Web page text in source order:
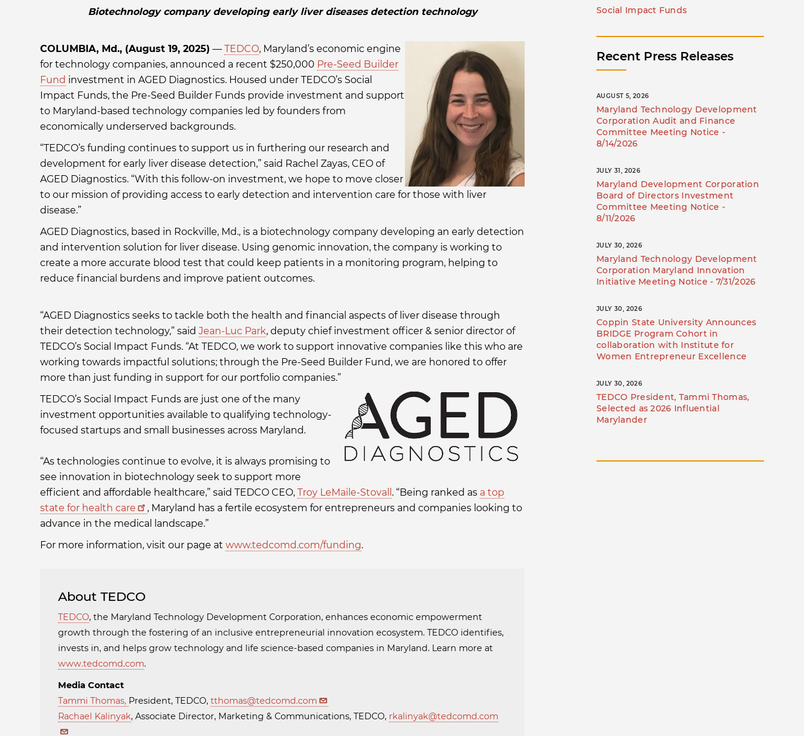
Biotechnology company developing early liver diseases detection technology
COLUMBIA, Md., (August 19, 2025) — TEDCO, Maryland’s economic engine
for technology companies, announced a recent $250,000 Pre-Seed Builder
Fund investment in AGED Diagnostics. Housed under TEDCO’s Social
Impact Funds, the Pre-Seed Builder Funds provide investment and support
to Maryland-based technology companies led by founders from
economically underserved backgrounds.
“TEDCO’s funding continues to support us in furthering our research and
development for early liver disease detection,” said Rachel Zayas, CEO of
AGED Diagnostics. “With this follow-on investment, we hope to move closer
to our mission of providing access to early detection and intervention care for those with liver
disease.”
AGED Diagnostics, based in Rockville, Md., is a biotechnology company developing an early detection
and intervention solution for liver disease. Using genomic innovation, the company is working to
create a more accurate blood test that could keep patients in a monitoring program, helping to
reduce financial burdens and improve patient outcomes.
“AGED Diagnostics seeks to tackle both the health and financial aspects of liver disease through
their detection technology,” said Jean-Luc Park, deputy chief investment officer & senior director of
TEDCO’s Social Impact Funds. “At TEDCO, we work to support innovative companies like this who are
working towards impactful solutions; through the Pre-Seed Builder Fund, we are honored to offer
more than just funding in support for our portfolio companies.”
TEDCO’s Social Impact Funds are just one of the many
investment opportunities available to qualifying technology-
focused startups and small businesses across Maryland.
“As technologies continue to evolve, it is always promising to
see innovation in biotechnology seek to support more
efficient and affordable healthcare,” said TEDCO CEO, Troy LeMaile-Stovall . “Being ranked as a top
state for health care
, Maryland has a fertile ecosystem for entrepreneurs and companies looking to
advance in the medical landscape.”
For more information, visit our page at www.tedcomd.com/funding.
About TEDCO
TEDCO, the Maryland Technology Development Corporation, enhances economic empowerment
growth through the fostering of an inclusive entrepreneurial innovation ecosystem. TEDCO identifies,
invests in, and helps grow technology and life science-based companies in Maryland. Learn more at
www.tedcomd.com.
Media Contact
Tammi Thomas, President, TEDCO, tthomas@tedcomd.com
Rachael Kalinyak, Associate Director, Marketing & Communications, TEDCO, rkalinyak@tedcomd.com
Social Impact Funds
Recent Press Releases
AUGUST 5, 2026
Maryland Technology Development
Corporation Audit and Finance
Committee Meeting Notice -
8/14/2026
JULY 31, 2026
Maryland Development Corporation
Board of Directors Investment
Committee Meeting Notice -
8/11/2026
JULY 30, 2026
Maryland Technology Development
Corporation Maryland Innovation
Initiative Meeting Notice - 7/31/2026
JULY 30, 2026
Coppin State University Announces
BRIDGE Program Cohort in
collaboration with Institute for
Women Entrepreneur Excellence
JULY 30, 2026
TEDCO President, Tammi Thomas,
Selected as 2026 Influential
Marylander